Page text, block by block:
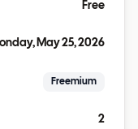
Free
May 25, 2026
Freemium
2